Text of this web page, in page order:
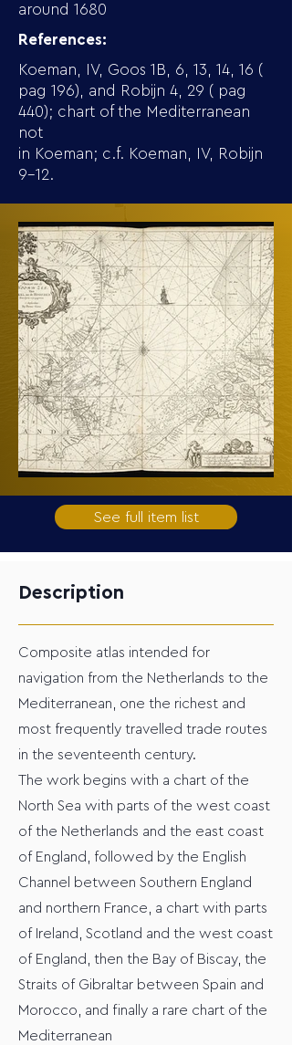
around 1680
References:
Koeman, IV, Goos 1B, 6, 13, 14, 16 (
pag 196), and Robijn 4, 29 ( pag
440); chart of the Mediterranean
not
in Koeman; c.f. Koeman, IV, Robijn
9-12.
See full item list
Description
Composite atlas intended for
navigation from the Netherlands to the
Mediterranean, one the richest and
most frequently travelled trade routes
in the seventeenth century.
The work begins with a chart of the
North Sea with parts of the west coast
of the Netherlands and the east coast
of England, followed by the English
Channel between Southern England
and northern France, a chart with parts
of Ireland, Scotland and the west coast
of England, then the Bay of Biscay, the
Straits of Gibraltar between Spain and
Morocco, and finally a rare chart of the
Mediterranean